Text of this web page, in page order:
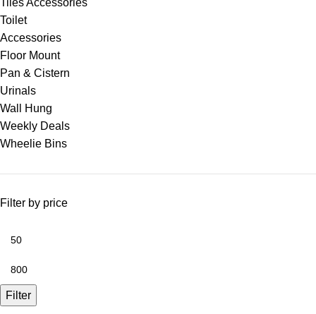
Toilet
Accessories
Floor Mount
Pan & Cistern
Urinals
Wall Hung
Weekly Deals
Wheelie Bins
Filter by price
Filter